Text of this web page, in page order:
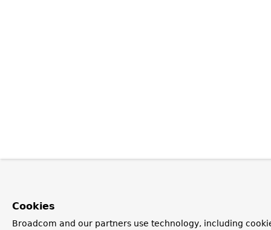
Cookies
Broadcom and our partners use technology, including